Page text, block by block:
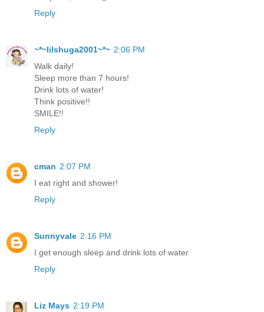
Reply
~*~lilshuga2001~*~ 2:06 PM
Walk daily!
Sleep more than 7 hours!
Drink lots of water!
Think positive!!
SMILE!!
Reply
cman 2:07 PM
I eat right and shower!
Reply
Sunnyvale 2:16 PM
I get enough sleep and drink lots of water
Reply
Liz Mays 2:19 PM